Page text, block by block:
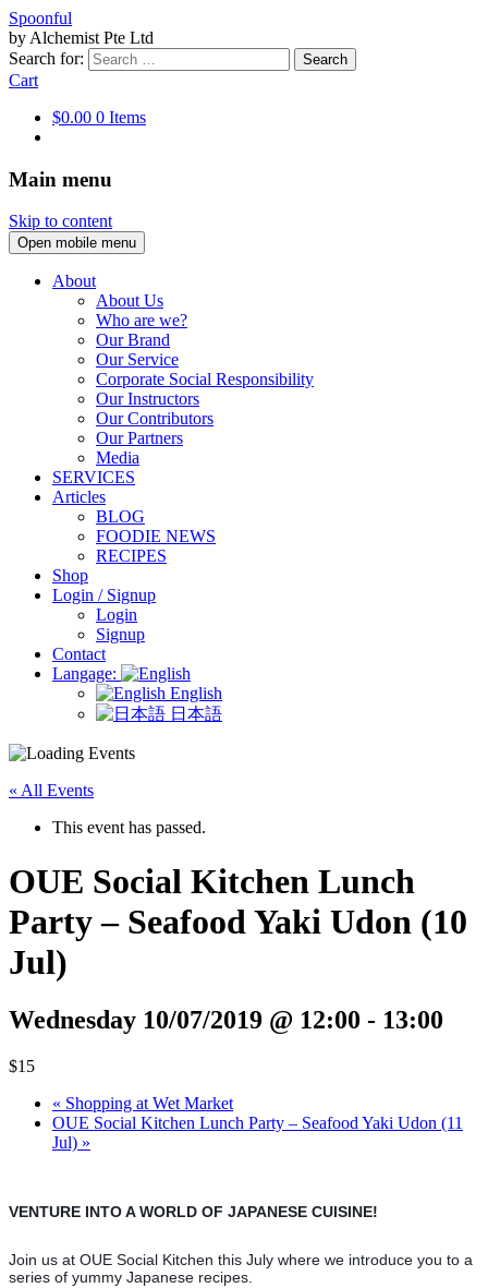
Spoonful
by Alchemist Pte Ltd
Search for:
Cart
$0.00 0 Items
Main menu
Skip to content
Open mobile menu
About
About Us
Who are we?
Our Brand
Our Service
Corporate Social Responsibility
Our Instructors
Our Contributors
Our Partners
Media
SERVICES
Articles
BLOG
FOODIE NEWS
RECIPES
Shop
Login / Signup
Login
Signup
Contact
Langage:
English
日本語
« All Events
This event has passed.
OUE Social Kitchen Lunch
Party – Seafood Yaki Udon (10
Jul)
Wednesday 10/07/2019 @ 12:00 - 13:00
$15
« Shopping at Wet Market
OUE Social Kitchen Lunch Party – Seafood Yaki Udon (11
Jul) »
VENTURE INTO A WORLD OF JAPANESE CUISINE!
Join us at OUE Social Kitchen this July where we introduce you to a
series of yummy Japanese recipes.